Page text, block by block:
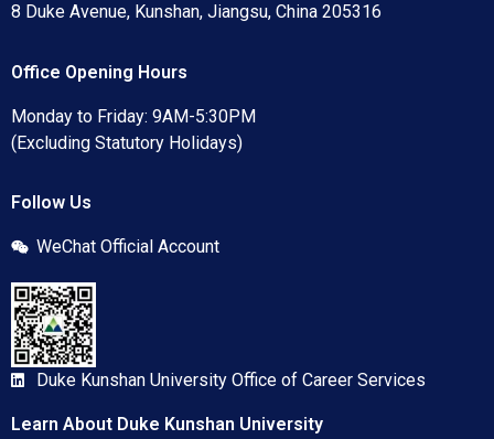
8 Duke Avenue, Kunshan, Jiangsu, China 205316
Office Opening Hours
Monday to Friday: 9AM-5:30PM
(Excluding Statutory Holidays)
Follow Us
WeChat Official Account
Duke Kunshan University Office of Career Services
Learn About Duke Kunshan University